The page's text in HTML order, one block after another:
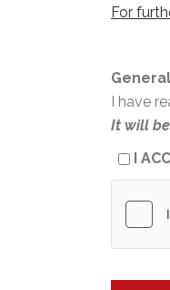
For
I have
It will
I